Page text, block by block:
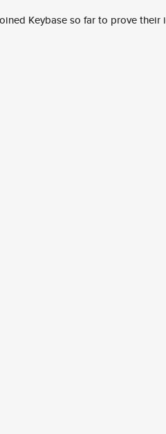
Keybase so far to prove their